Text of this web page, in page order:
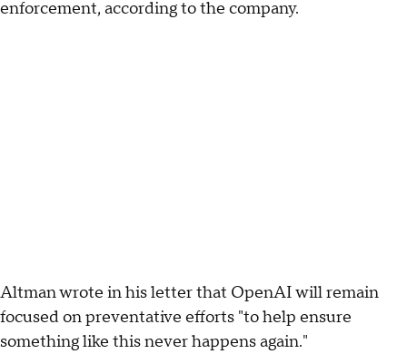
enforcement, according to the company.
Altman wrote in his letter that OpenAI will remain
focused on preventative efforts "to help ensure
something like this never happens again."